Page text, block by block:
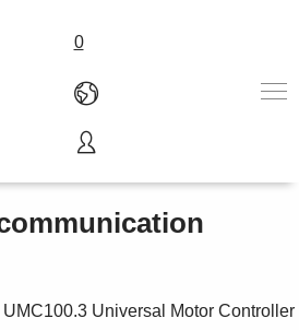
0
Universal Motor Controller